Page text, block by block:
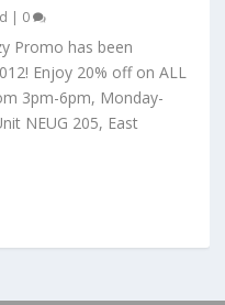
| 0
Promo has been
Enjoy 20% off on ALL
3pm-6pm, Monday-
NEUG 205, East